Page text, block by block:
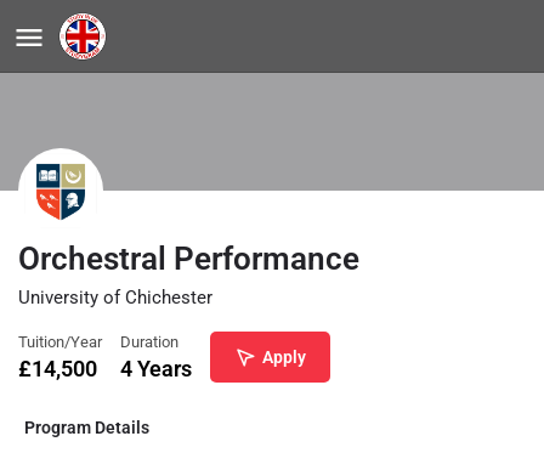
Orchestral Performance
University of Chichester
Tuition/Year
£14,500
Duration
4 Years Apply
Program Details